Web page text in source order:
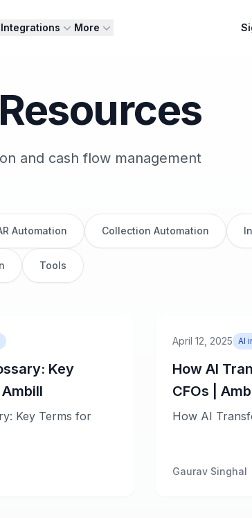
Integrations More
and cash flow management
Automation Collection Automation
Tools
Key
Key Terms for
April 12, 2025 AI
How AI
CFOs |
How AI
Gaurav Singhal